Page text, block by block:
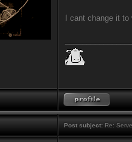
I cant change it
Post subject:Re: